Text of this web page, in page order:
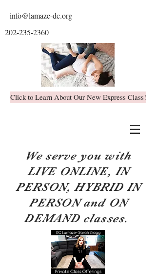
info@lamaze-dc.org
202-235-2360
Click to Learn About Our New Express Class!
We serve you with
LIVE ONLINE, IN
PERSON, HYBRID IN
PERSON and ON
DEMAND classes.